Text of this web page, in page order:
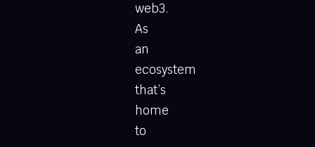
web3.
As
an
ecosystem
that’s
home
to